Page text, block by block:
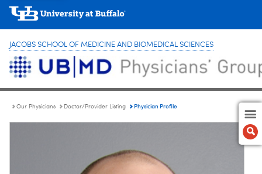
JACOBS SCHOOL OF MEDICINE AND BIOMEDICAL SCIENCES
Our Physicians Doctor/Provider Listing Physician Profile